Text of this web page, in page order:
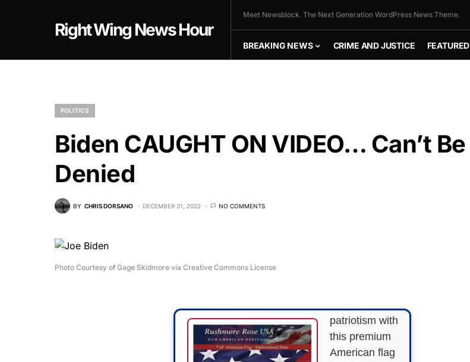
Right Wing News Hour
Meet Newsblock. The Next Generation WordPress News Theme.
BREAKING NEWS CRIME AND JUSTICE FEATURED
POLITICS
Biden CAUGHT ON VIDEO… Can’t Be
Denied
BY CHRIS DORSANO DECEMBER 31, 2022 NO COMMENTS
Photo Courtesy of Gage Skidmore via Creative Commons License
patriotism with
this premium
American flag